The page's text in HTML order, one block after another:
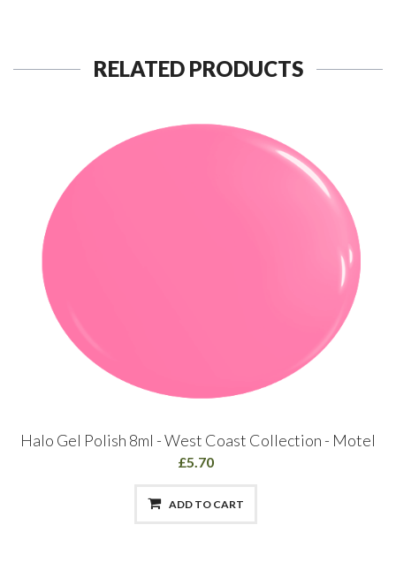
RELATED PRODUCTS
Halo Gel Polish 8ml - West Coast Collection - Motel
£5.70
ADD TO CART